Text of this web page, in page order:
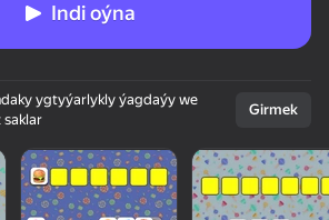
Indi oýna
ygtyýarlykly ýagdaýy we
saklar
Girmek